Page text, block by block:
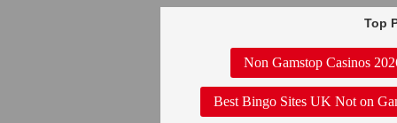
Top
Non Gamstop Casinos
Best Bingo Sites UK Not on